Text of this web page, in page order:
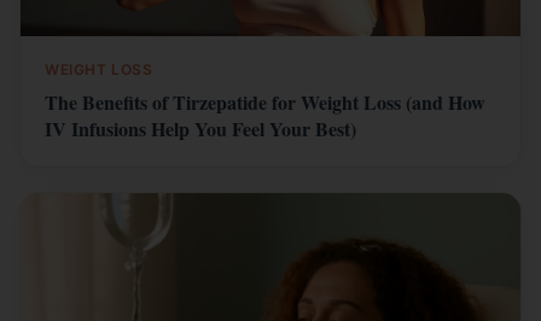
WEIGHT LOSS
The Benefits of Tirzepatide for Weight Loss (and How
IV Infusions Help You Feel Your Best)